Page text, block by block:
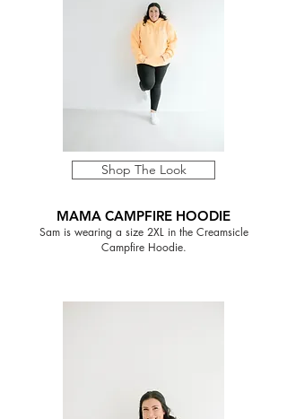
Shop The Look
MAMA CAMPFIRE HOODIE
Sam is wearing a size 2XL in the Creamsicle
Campfire Hoodie.